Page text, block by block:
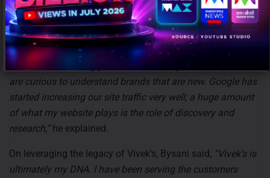
with common products.”
In terms of marketing, the new brand is approaching
Google ads ‘ads very aggressively’.“Word of mouth has
worked out amazingly well for us mainly because people
are curious to understand brands that are new. Google has
started increasing our site traffic very well; a huge amount
of what my website plays is the role of discovery and
research,”he explained.
On leveraging the legacy of Vivek’s, Bysani said, “Vivek’s is
ultimately my DNA. I have been serving the customers